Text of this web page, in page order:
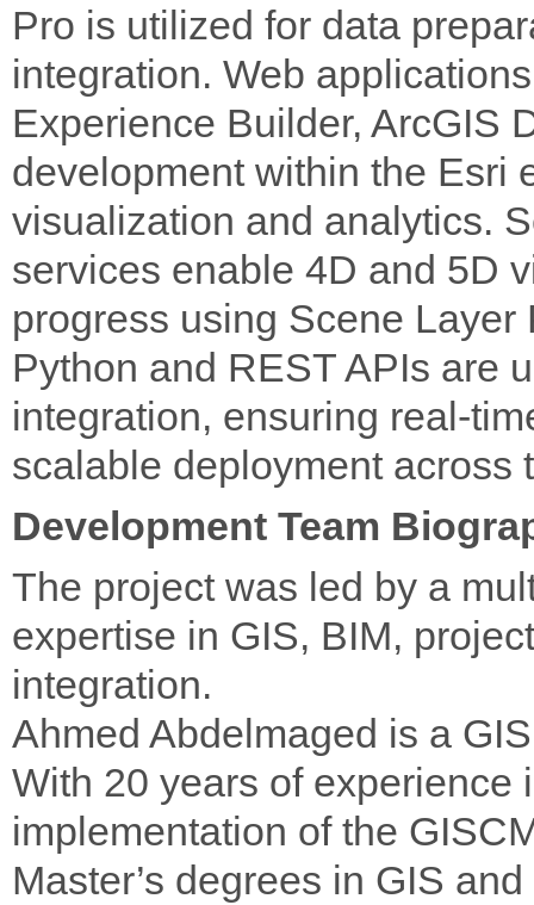
Pro is utilized for data
integration. Web
Experience Builder, ArcGIS
development within the Esri
visualization and analytics.
services enable 4D and 5D
progress using Scene
Python and REST APIs are
integration, ensuring real-
scalable deployment across
Development Team
The project was led by a
expertise in GIS, BIM,
integration.
Ahmed Abdelmaged is a
With 20 years of experience
implementation of the
Master’s degrees in GIS